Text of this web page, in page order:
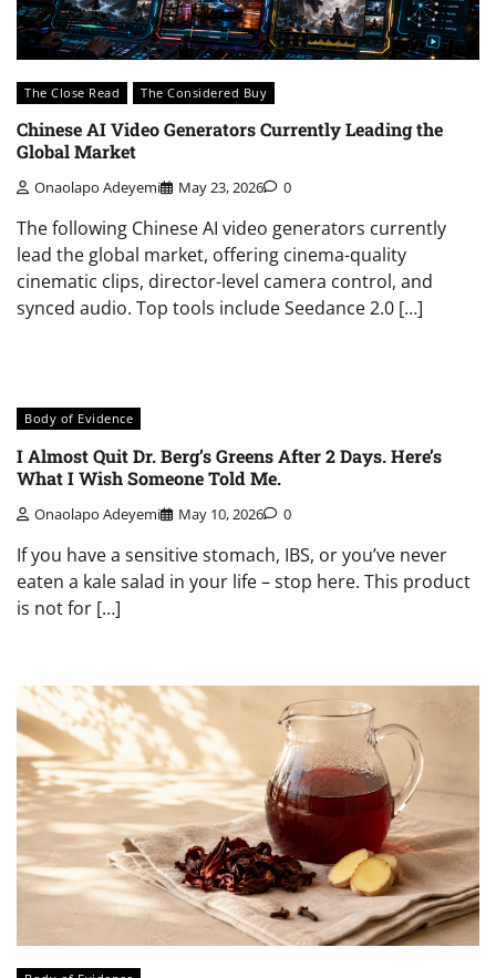
The Close Read The Considered Buy
Chinese AI Video Generators Currently Leading the
Global Market
Onaolapo Adeyemi May 23, 2026 0
The following Chinese AI video generators currently
lead the global market, offering cinema-quality
cinematic clips, director-level camera control, and
synced audio. Top tools include Seedance 2.0 […]
Body of Evidence
I Almost Quit Dr. Berg’s Greens After 2 Days. Here’s
What I Wish Someone Told Me.
Onaolapo Adeyemi May 10, 2026 0
If you have a sensitive stomach, IBS, or you’ve never
eaten a kale salad in your life – stop here. This product
is not for […]